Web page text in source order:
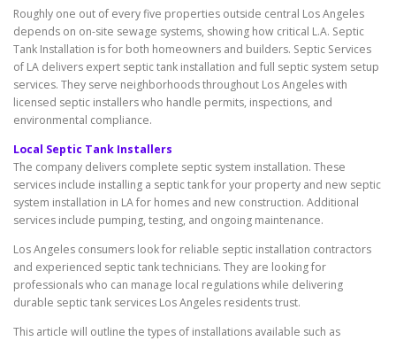
Roughly one out of every five properties outside central Los Angeles
depends on on-site sewage systems, showing how critical L.A. Septic
Tank Installation is for both homeowners and builders. Septic Services
of LA delivers expert septic tank installation and full septic system setup
services. They serve neighborhoods throughout Los Angeles with
licensed septic installers who handle permits, inspections, and
environmental compliance.
Local Septic Tank Installers
The company delivers complete septic system installation. These
services include installing a septic tank for your property and new septic
system installation in LA for homes and new construction. Additional
services include pumping, testing, and ongoing maintenance.
Los Angeles consumers look for reliable septic installation contractors
and experienced septic tank technicians. They are looking for
professionals who can manage local regulations while delivering
durable septic tank services Los Angeles residents trust.
This article will outline the types of installations available such as